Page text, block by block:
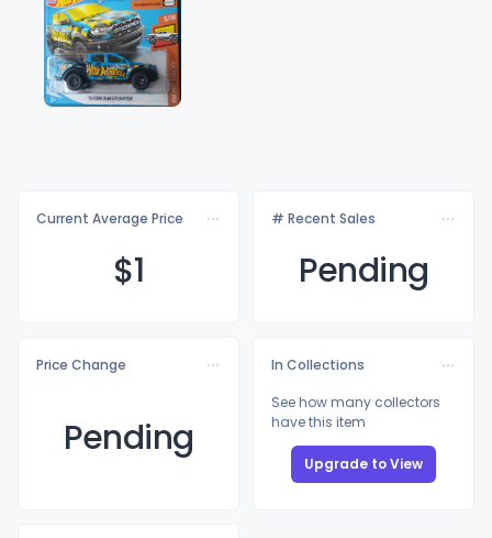
Current Average Price
$1
# Recent Sales
Pending
Price Change
Pending
In Collections
See how many collectors
have this item
Upgrade to View